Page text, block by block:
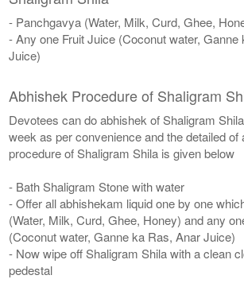
- Panchgavya (Water, Milk, Curd, Ghee,
- Any one Fruit Juice (Coconut water, Ganne
Juice)
Abhishek Procedure of Shaligram
Devotees can do abhishek of Shaligram
week as per convenience and the detailed of
procedure of Shaligram Shila is given below
- Bath Shaligram Stone with water
- Offer all abhishekam liquid one by one
(Water, Milk, Curd, Ghee, Honey) and any
(Coconut water, Ganne ka Ras, Anar Juice)
- Now wipe off Shaligram Shila with a clean
pedestal